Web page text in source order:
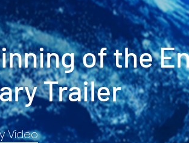
of the
Trailer
Video